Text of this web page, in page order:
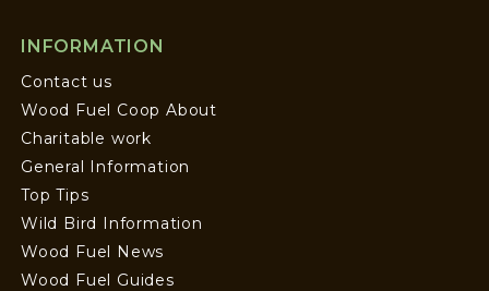
INFORMATION
Contact us
Wood Fuel Coop About
Charitable work
General Information
Top Tips
Wild Bird Information
Wood Fuel News
Wood Fuel Guides